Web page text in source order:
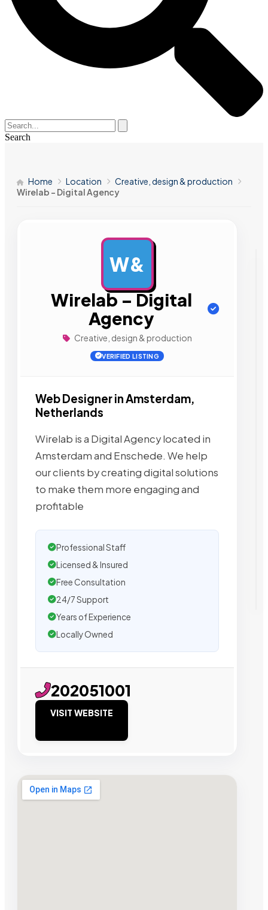
Search
Home Location
Creative, design & production
Wirelab – Digital Agency
W&
Wirelab – Digital
Agency
Creative, design & production
VERIFIED LISTING
Web Designer in Amsterdam,
Netherlands
Wirelab is a Digital Agency located in
Amsterdam and Enschede. We help
our clients by creating digital solutions
to make them more engaging and
profitable
Professional Staff
Licensed & Insured
Free Consultation
24/7 Support
Years of Experience
Locally Owned
202051001
VISIT WEBSITE